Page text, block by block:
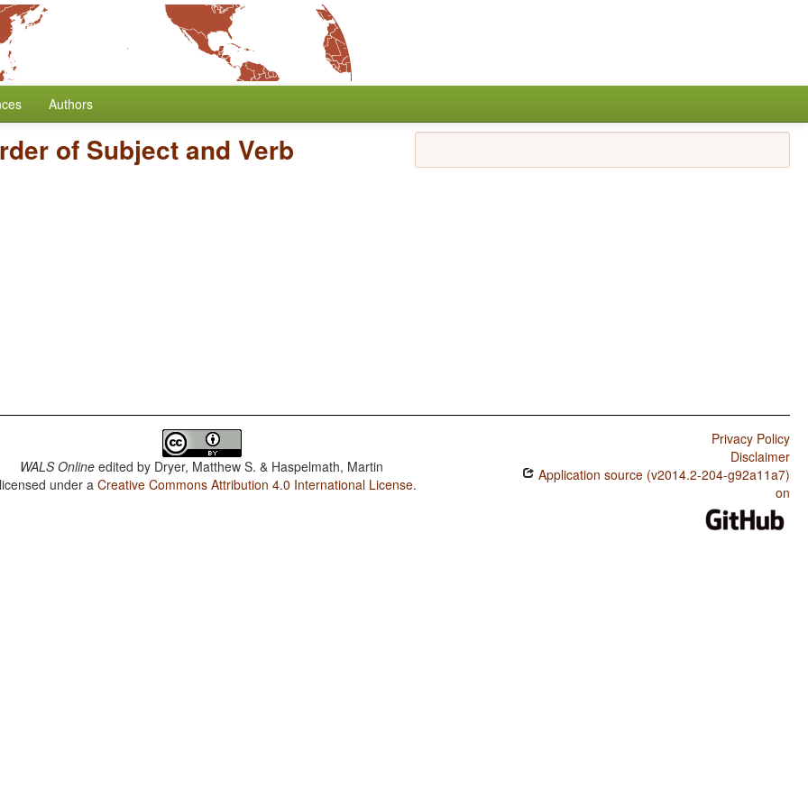
Authors
of Subject and Verb
WALS Online edited by Dryer, Matthew S. & Haspelmath, Martin
under aCreative Commons Attribution 4.0 International License.
Privacy Policy
Disclaimer
Application source (v2014.2-204-g92a11a7)
on